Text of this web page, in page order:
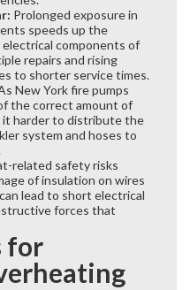
Prolonged exposure in
speeds up the
electrical components of
repairs and rising
to shorter service times.
New York fire pumps
the correct amount of
it harder to distribute the
system and hoses to
related safety risks
of insulation on wires
lead to short electrical
forces that
for